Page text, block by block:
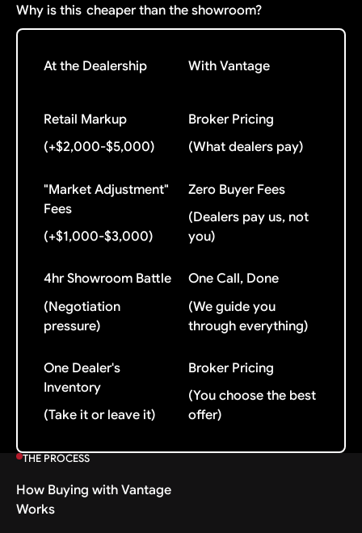
Why is this cheaper than the showroom?
At the Dealership With Vantage
Retail Markup
(+$2,000-$5,000)
Broker Pricing
(What dealers pay)
"Market Adjustment"
Fees
(+$1,000-$3,000)
Zero Buyer Fees
(Dealers pay us, not
you)
4hr Showroom Battle
(Negotiation
pressure)
One Call, Done
(We guide you
through everything)
One Dealer's
Inventory
(Take it or leave it)
Broker Pricing
(You choose the best
offer)
THE PROCESS
How Buying with Vantage
Works